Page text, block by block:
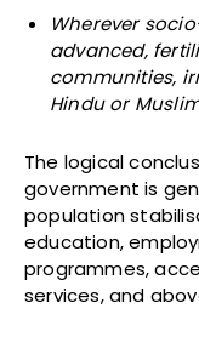
Wherever
advanced,
communities,
Hindu or
The logical
government is
population
education,
programmes,
services, and